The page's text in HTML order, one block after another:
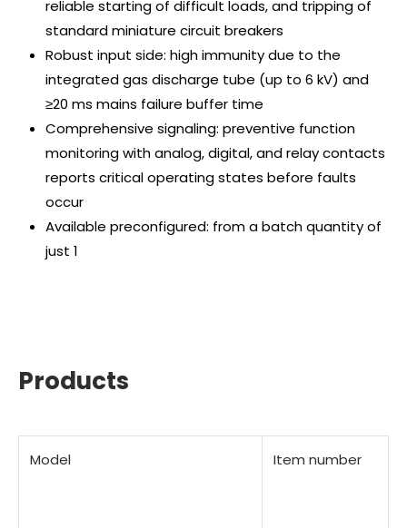
reliable starting of difficult loads, and tripping of
standard miniature circuit breakers
Robust input side: high immunity due to the
integrated gas discharge tube (up to 6 kV) and
≥20 ms mains failure buffer time
Comprehensive signaling: preventive function
monitoring with analog, digital, and relay contacts
reports critical operating states before faults
occur
Available preconfigured: from a batch quantity of
just 1
Products
Model Item number